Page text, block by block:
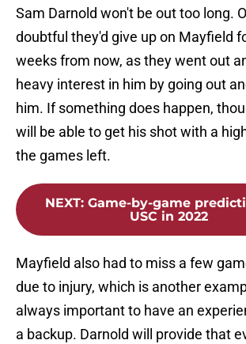
Sam Darnold won't be out too long.
doubtful they'd give up on Mayfield
weeks from now, as they went out
heavy interest in him by going out
him. If something does happen,
will be able to get his shot with a
the games left.
NEXT: Game-by-game
USC in 2022
Mayfield also had to miss a few
due to injury, which is another
always important to have an
a backup. Darnold will provide that